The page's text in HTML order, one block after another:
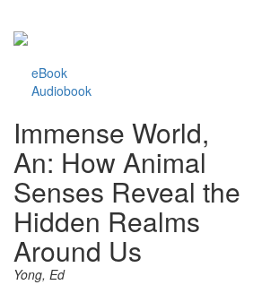
eBook
Audiobook
Immense World,
An: How Animal
Senses Reveal the
Hidden Realms
Around Us
Yong, Ed